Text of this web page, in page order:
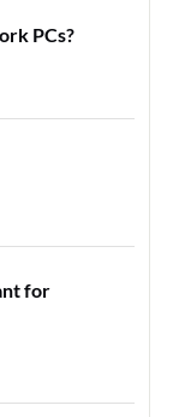
PCs?
for